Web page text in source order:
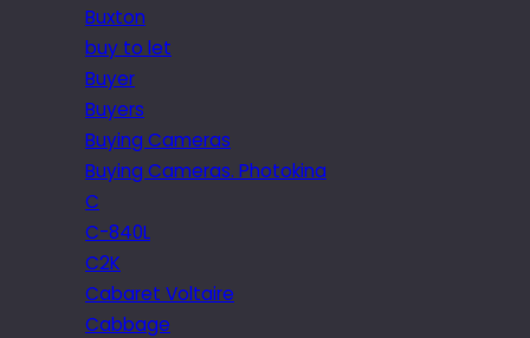
Buxton
buy to let
Buyer
Buyers
Buying Cameras
Buying Cameras. Photokina
C
C-840L
C2K
Cabaret Voltaire
Cabbage